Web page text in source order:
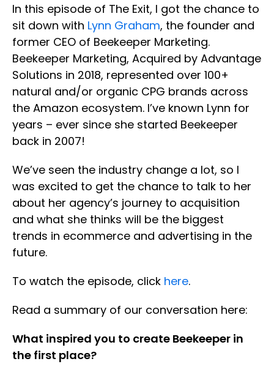
In this episode of The Exit, I got the chance to
sit down with Lynn Graham, the founder and
former CEO of Beekeeper Marketing.
Beekeeper Marketing, Acquired by Advantage
Solutions in 2018, represented over 100+
natural and/or organic CPG brands across
the Amazon ecosystem. I’ve known Lynn for
years – ever since she started Beekeeper
back in 2007!
We’ve seen the industry change a lot, so I
was excited to get the chance to talk to her
about her agency’s journey to acquisition
and what she thinks will be the biggest
trends in ecommerce and advertising in the
future.
To watch the episode, click here.
Read a summary of our conversation here:
What inspired you to create Beekeeper in
the first place?